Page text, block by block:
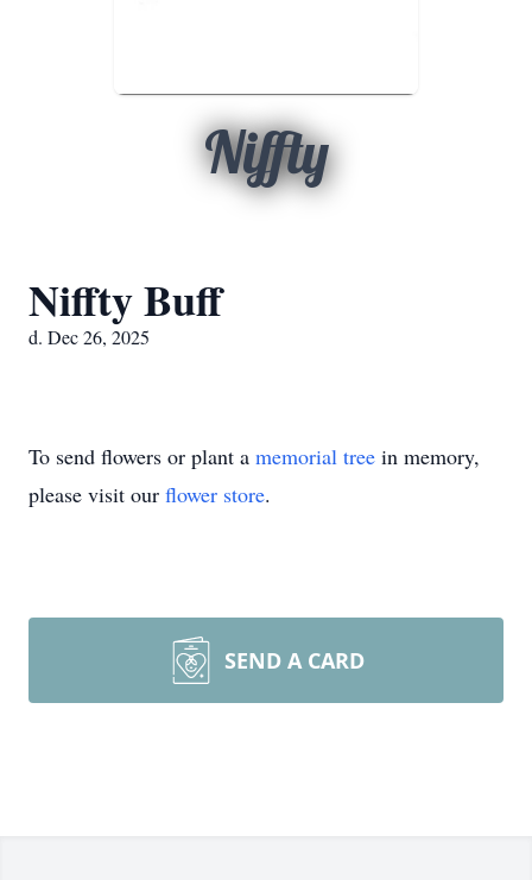
Niffty
Niffty Buff
d. Dec 26, 2025
To send flowers or plant a memorial tree in memory,
please visit our flower store.
SEND A CARD